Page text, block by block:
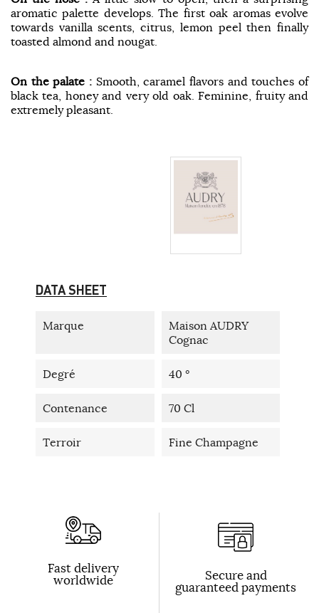
aromatic palette develops. The first oak aromas evolve
towards vanilla scents, citrus, lemon peel then finally
toasted almond and nougat.
On the palate : Smooth, caramel flavors and touches of
black tea, honey and very old oak. Feminine, fruity and
extremely pleasant.
DATA SHEET
Marque
Maison AUDRY
Cognac
Degré 40 °
Contenance 70 Cl
Terroir Fine Champagne
Fast delivery
worldwide Secure and
guaranteed payments